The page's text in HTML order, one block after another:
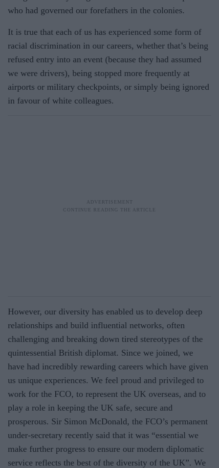
who had governed our forefathers in the colonies.
It is true that each of us has experienced some form of
racial discrimination in our careers, whether that’s being
refused entry into an event (because they had assumed
we were drivers), being stopped more frequently at
airports or military checkpoints, or simply being ignored
in favour of white colleagues.
However, our diversity has enabled us to develop deep
relationships and build influential networks, often
challenging and breaking down tired stereotypes of the
quintessential British diplomat. Since we joined, we
have had incredibly rewarding careers which have given
us unique experiences. We feel proud and privileged to
work for the FCO, to represent the UK overseas, and to
play a role in keeping the UK safe, secure and
prosperous. Sir Simon McDonald, the FCO’s permanent
under-secretary recently said that it was “essential we
make further progress to ensure our modern diplomatic
service reflects the best of the diversity of the UK”. We